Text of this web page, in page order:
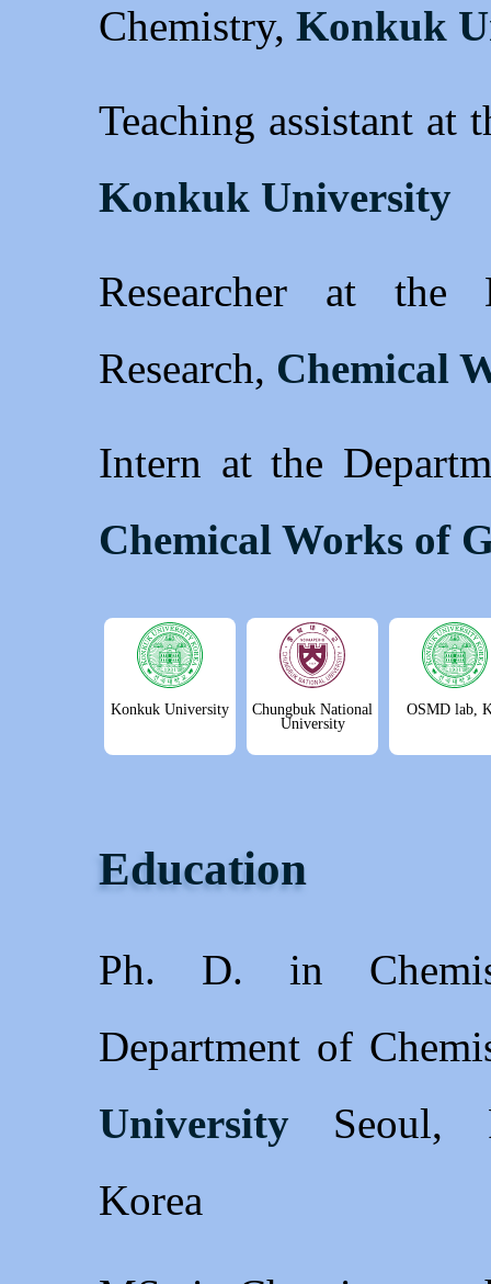
Chemistry, Konkuk
Teaching assistant at
Konkuk University
Researcher at the
Research, Chemical
Intern at the
Chemical Works of
Konkuk University
Chungbuk National
University
OSMD lab,
Education
Ph. D. in
Department of
University Seoul,
Korea